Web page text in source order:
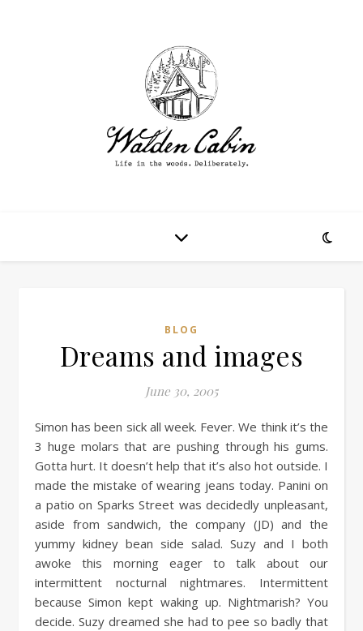
BLOG
Dreams and images
June 30, 2005
Simon has been sick all week. Fever. We think it’s the
3 huge molars that are pushing through his gums.
Gotta hurt. It doesn’t help that it’s also hot outside. I
made the mistake of wearing jeans today. Panini on
a patio on Sparks Street was decidedly unpleasant,
aside from sandwich, the company (JD) and the
yummy kidney bean side salad. Suzy and I both
awoke this morning eager to talk about our
intermittent nocturnal nightmares. Intermittent
because Simon kept waking up. Nightmarish? You
decide. Suzy dreamed she had to pee so badly that